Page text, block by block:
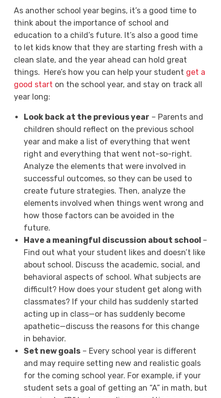
As another school year begins, it’s a good time to
think about the importance of school and
education to a child’s future. It’s also a good time
to let kids know that they are starting fresh with a
clean slate, and the year ahead can hold great
things. Here’s how you can help your student get a
good start on the school year, and stay on track all
year long:
Look back at the previous year – Parents and
children should reflect on the previous school
year and make a list of everything that went
right and everything that went not-so-right.
Analyze the elements that were involved in
successful outcomes, so they can be used to
create future strategies. Then, analyze the
elements involved when things went wrong and
how those factors can be avoided in the
future.
Have a meaningful discussion about school –
Find out what your student likes and doesn’t like
about school. Discuss the academic, social, and
behavioral aspects of school. What subjects are
difficult? How does your student get along with
classmates? If your child has suddenly started
acting up in class—or has suddenly become
apathetic—discuss the reasons for this change
in behavior.
Set new goals– Every school year is different
and may require setting new and realistic goals
for the coming school year. For example, if your
student sets a goal of getting an “A” in math, but